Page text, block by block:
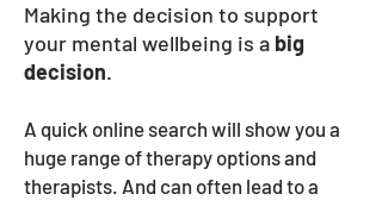
Making the decision to support
your mental wellbeing is a big
decision⁠⁠.
A quick online search will show you a
huge range of therapy options and
therapists. And can often lead to a